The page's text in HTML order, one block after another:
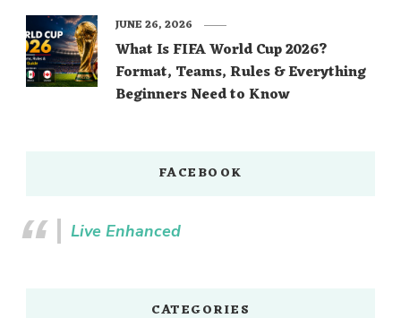
What Is FIFA World Cup 2026?
Format, Teams, Rules & Everything
Beginners Need to Know
JUNE 26, 2026
FACEBOOK
Live Enhanced
CATEGORIES